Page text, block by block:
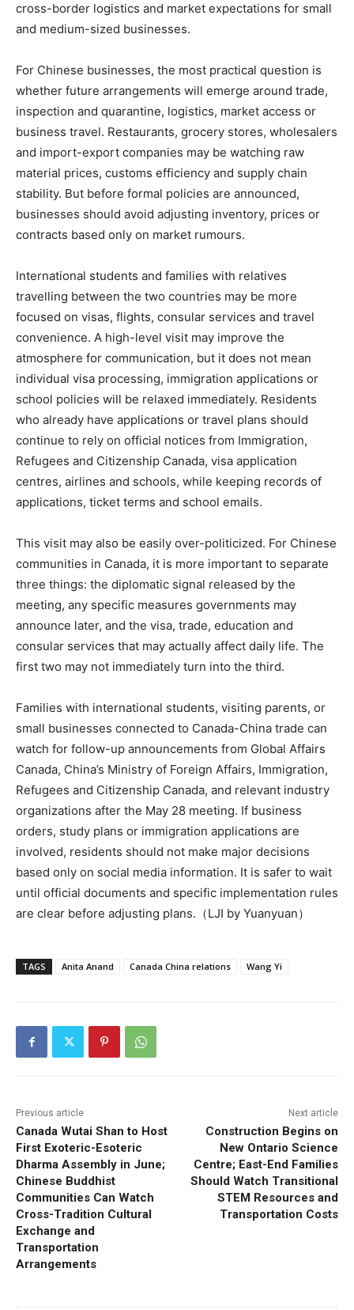
cross-border logistics and market expectations for small
and medium-sized businesses.
For Chinese businesses, the most practical question is
whether future arrangements will emerge around trade,
inspection and quarantine, logistics, market access or
business travel. Restaurants, grocery stores, wholesalers
and import-export companies may be watching raw
material prices, customs efficiency and supply chain
stability. But before formal policies are announced,
businesses should avoid adjusting inventory, prices or
contracts based only on market rumours.
International students and families with relatives
travelling between the two countries may be more
focused on visas, flights, consular services and travel
convenience. A high-level visit may improve the
atmosphere for communication, but it does not mean
individual visa processing, immigration applications or
school policies will be relaxed immediately. Residents
who already have applications or travel plans should
continue to rely on official notices from Immigration,
Refugees and Citizenship Canada, visa application
centres, airlines and schools, while keeping records of
applications, ticket terms and school emails.
This visit may also be easily over-politicized. For Chinese
communities in Canada, it is more important to separate
three things: the diplomatic signal released by the
meeting, any specific measures governments may
announce later, and the visa, trade, education and
consular services that may actually affect daily life. The
first two may not immediately turn into the third.
Families with international students, visiting parents, or
small businesses connected to Canada-China trade can
watch for follow-up announcements from Global Affairs
Canada, China’s Ministry of Foreign Affairs, Immigration,
Refugees and Citizenship Canada, and relevant industry
organizations after the May 28 meeting. If business
orders, study plans or immigration applications are
involved, residents should not make major decisions
based only on social media information. It is safer to wait
until official documents and specific implementation rules
are clear before adjusting plans.（LJI by Yuanyuan）
TAGS Anita Anand Canada China relations Wang Yi
Previous article
Canada Wutai Shan to Host
First Exoteric-Esoteric
Dharma Assembly in June;
Chinese Buddhist
Communities Can Watch
Cross-Tradition Cultural
Exchange and
Transportation
Arrangements
Next article
Construction Begins on
New Ontario Science
Centre; East-End Families
Should Watch Transitional
STEM Resources and
Transportation Costs